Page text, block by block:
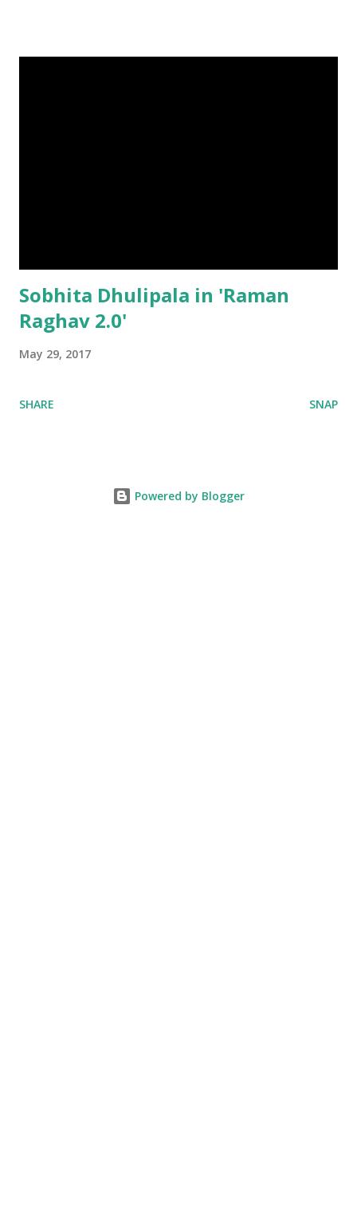
Sobhita Dhulipala in 'Raman
Raghav 2.0'
May 29, 2017
SHARE SNAP
Powered by Blogger